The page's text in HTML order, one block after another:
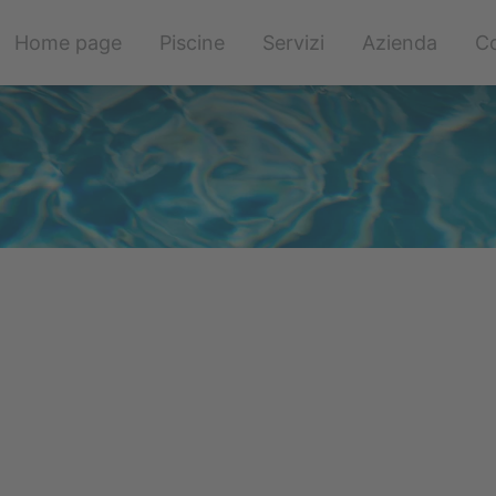
Salta
navigazione
Home page Piscine Servizi Azienda